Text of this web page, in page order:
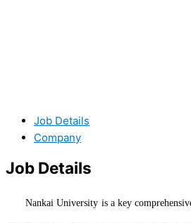
Job Details
Company
Job Details
Nankai University is a key